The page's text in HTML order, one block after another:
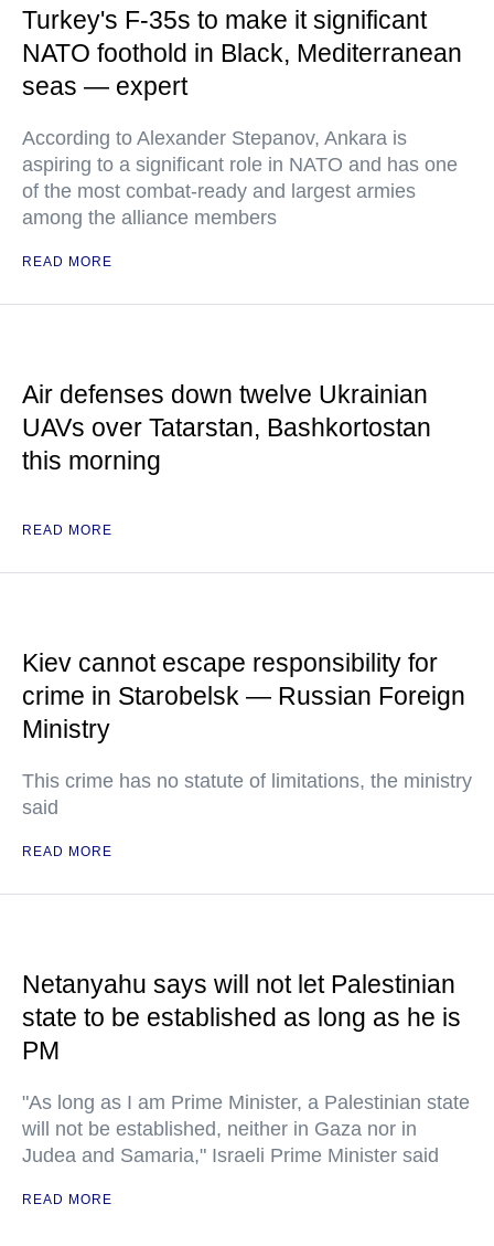
Turkey's F-35s to make it significant
NATO foothold in Black, Mediterranean
seas — expert
According to Alexander Stepanov, Ankara is
aspiring to a significant role in NATO and has one
of the most combat-ready and largest armies
among the alliance members
READ MORE
Air defenses down twelve Ukrainian
UAVs over Tatarstan, Bashkortostan
this morning
READ MORE
Kiev cannot escape responsibility for
crime in Starobelsk — Russian Foreign
Ministry
This crime has no statute of limitations, the ministry
said
READ MORE
Netanyahu says will not let Palestinian
state to be established as long as he is
PM
"As long as I am Prime Minister, a Palestinian state
will not be established, neither in Gaza nor in
Judea and Samaria," Israeli Prime Minister said
READ MORE